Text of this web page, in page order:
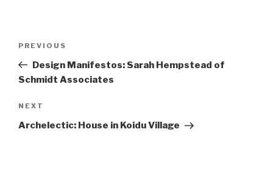
Previous
Post
PREVIOUS
Design Manifestos: Sarah Hempstead of
Schmidt Associates
Next
Post
NEXT
Archelectic: House in Koidu Village